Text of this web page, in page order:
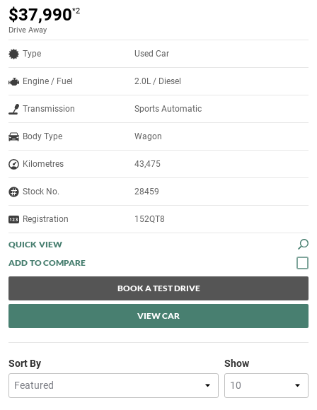
$37,990*2
Drive Away
Type Used Car
Engine / Fuel 2.0L / Diesel
Transmission Sports Automatic
Body Type Wagon
Kilometres 43,475
Stock No. 28459
Registration 152QT8
QUICK VIEW
BOOK A TEST DRIVE
VIEW CAR
Show
Sort By